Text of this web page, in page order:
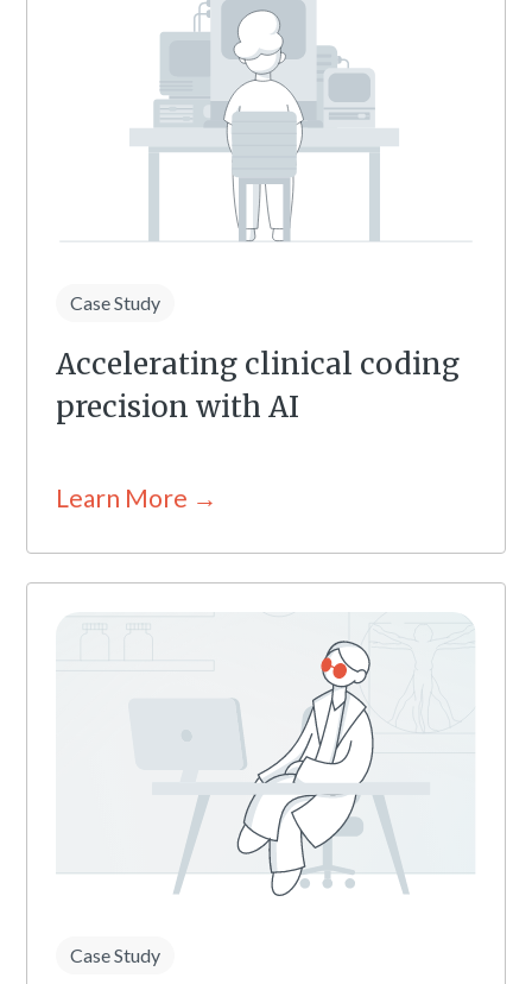
Case Study
Accelerating clinical coding
precision with AI
Learn More →
Case Study